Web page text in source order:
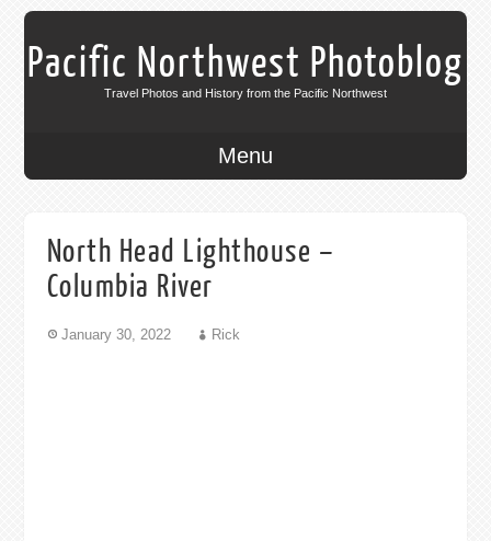
Pacific Northwest Photoblog
Travel Photos and History from the Pacific Northwest
Menu
North Head Lighthouse –
Columbia River
January 30, 2022 Rick